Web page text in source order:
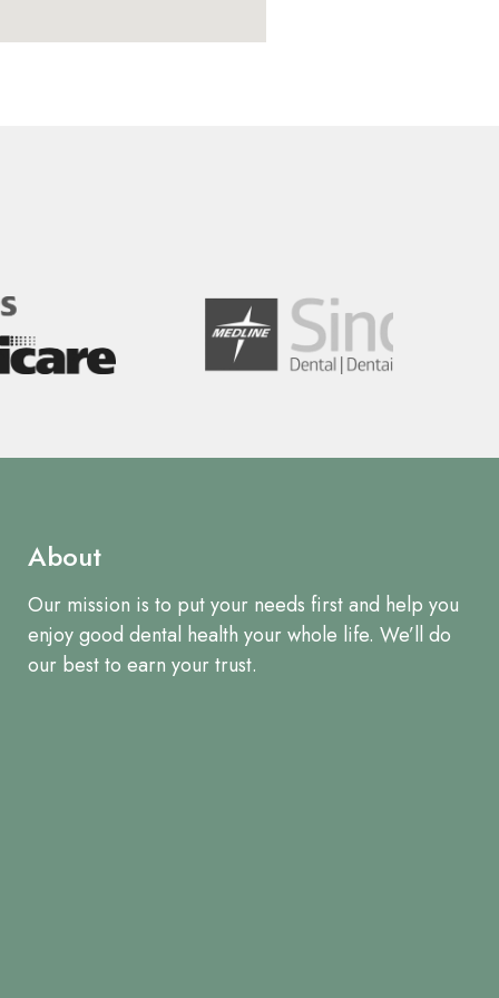
About
Our mission is to put your needs first and help you
enjoy good dental health your whole life. We’ll do
our best to earn your trust.